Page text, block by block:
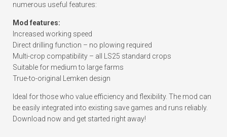
numerous useful features:
Mod features:
Increased working speed
Direct drilling function – no plowing required
Multi-crop compatibility – all LS25 standard crops
Suitable for medium to large farms
True-to-original Lemken design
Ideal for those who value efficiency and flexibility. The mod can
be easily integrated into existing save games and runs reliably.
Download now and get started right away!